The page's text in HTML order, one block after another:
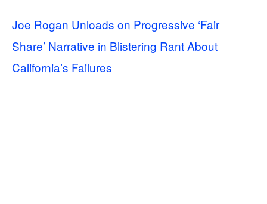
Joe Rogan Unloads on Progressive ‘Fair
Share’ Narrative in Blistering Rant About
California’s Failures